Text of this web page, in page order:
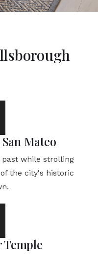
Mateo
past while strolling
the city's historic
Temple